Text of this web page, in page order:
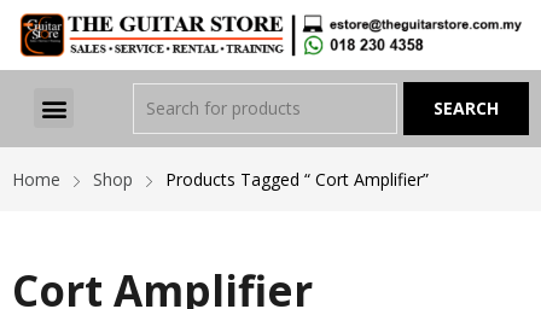
Home Shop Products Tagged “ Cort Amplifier”
Cort Amplifier